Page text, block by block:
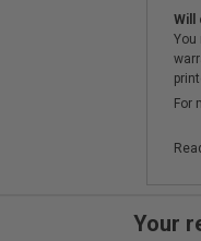
Will
You
For
Your